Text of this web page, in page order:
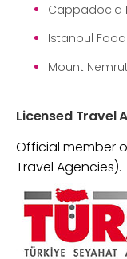
Cappadocia
Istanbul
Mount
Licensed Travel
Official member
Travel Agencies).